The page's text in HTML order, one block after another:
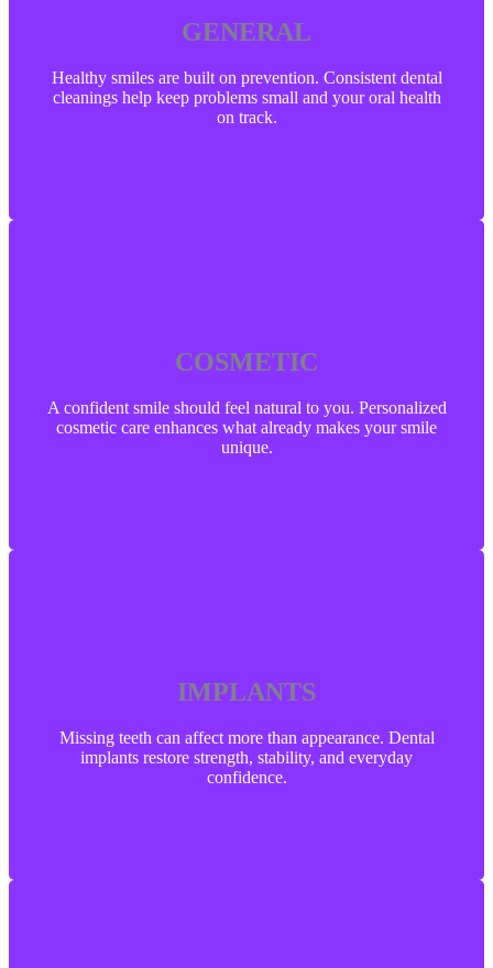
GENERAL
Healthy smiles are built on prevention. Consistent dental
cleanings help keep problems small and your oral health
on track.
Healthy smiles are built on prevention. Consistent dental
on track.
LEARN MORE
COSMETIC
A confident smile should feel natural to you. Personalized
cosmetic care enhances what already makes your smile
unique.
A confident smile should feel natural to you. Personalized
unique.
LEARN MORE
IMPLANTS
Missing teeth can affect more than appearance. Dental
implants restore strength, stability, and everyday
confidence.
Missing teeth can affect more than appearance. Dental
confidence.
LEARN MORE